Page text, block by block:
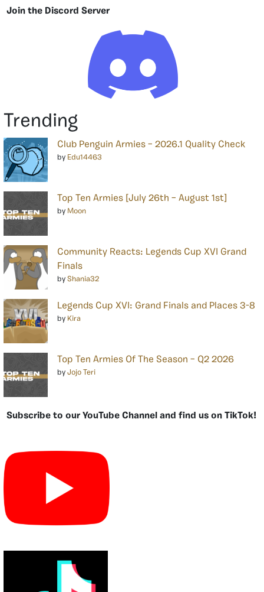
Join the Discord Server
Trending
Club Penguin Armies – 2026.1 Quality Check
by Edu14463
Top Ten Armies [July 26th – August 1st]
by Moon
Community Reacts: Legends Cup XVI Grand
Finals
by Shania32
Legends Cup XVI: Grand Finals and Places 3-8
by Kira
Top Ten Armies Of The Season – Q2 2026
by Jojo Teri
Subscribe to our YouTube Channel and find us on TikTok!